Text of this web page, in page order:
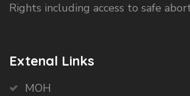
Rights including access to safe
Extenal Links
MOH